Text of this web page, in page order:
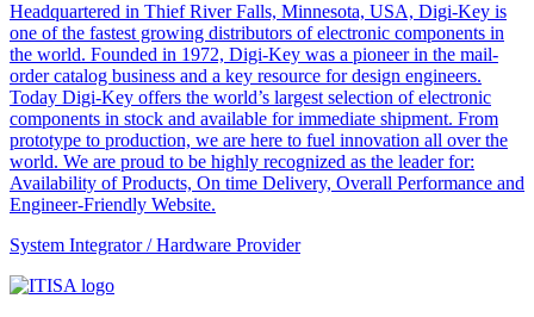
Headquartered in Thief River Falls, Minnesota, USA, Digi-Key is
one of the fastest growing distributors of electronic components in
the world. Founded in 1972, Digi-Key was a pioneer in the mail-
order catalog business and a key resource for design engineers.
Today Digi-Key offers the world’s largest selection of electronic
components in stock and available for immediate shipment. From
prototype to production, we are here to fuel innovation all over the
world. We are proud to be highly recognized as the leader for:
Availability of Products, On time Delivery, Overall Performance and
Engineer-Friendly Website.
System Integrator / Hardware Provider